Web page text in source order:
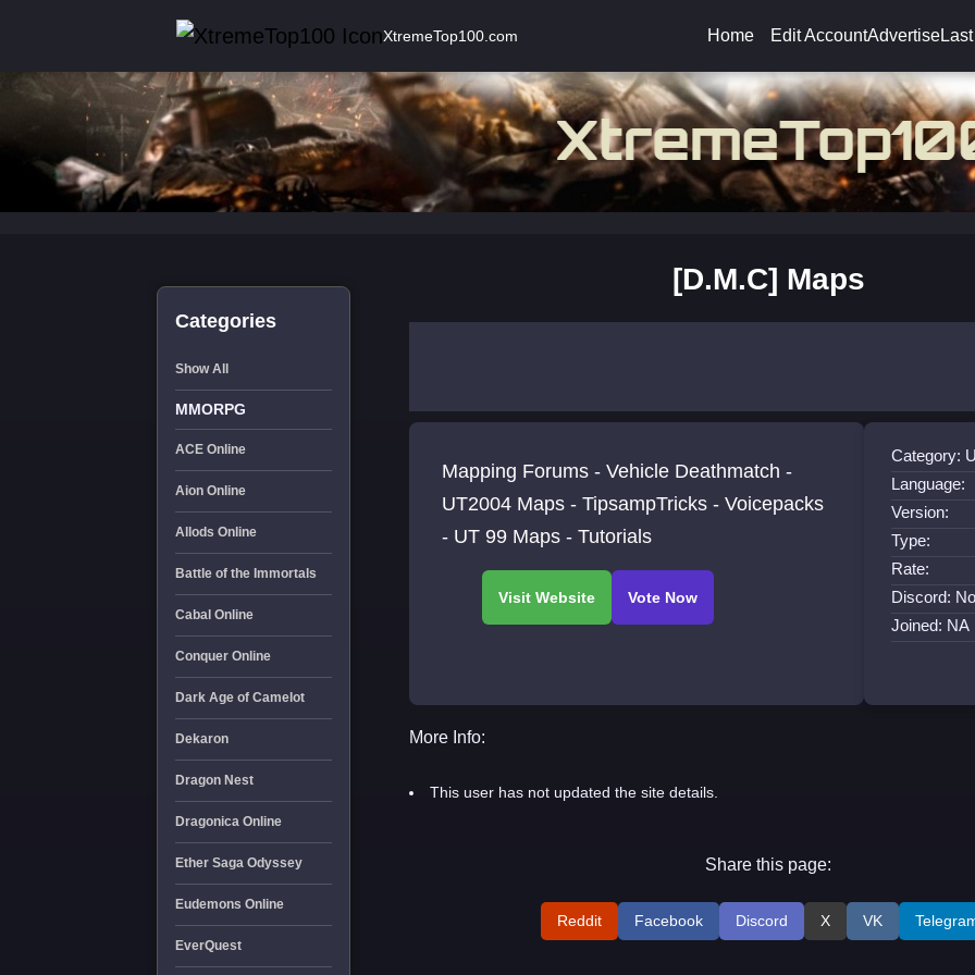
XtremeTop100.com Home Edit AccountAdvertise
Categories
Show All
MMORPG
ACE Online
Aion Online
Allods Online
Battle of the Immortals
Cabal Online
Conquer Online
Dark Age of Camelot
Dekaron
Dragon Nest
Dragonica Online
Ether Saga Odyssey
Eudemons Online
EverQuest
[D.M.C] Maps
Mapping Forums - Vehicle Deathmatch -
UT2004 Maps - TipsampTricks - Voicepacks
- UT 99 Maps - Tutorials
Category:
Language:
Version:
Type:
Rate:
Discord:
Joined: NA
More Info:
This user has not updated the site details.
Share this page:
Reddit Facebook Discord X VK